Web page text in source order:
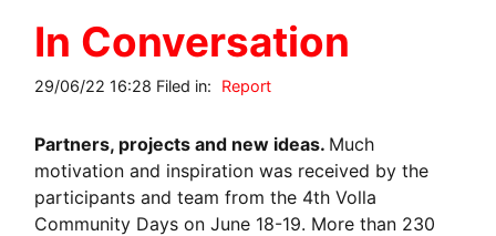
In Conversation
29/06/22 16:28 Filed in: Report
Partners, projects and new ideas. Much
motivation and inspiration was received by the
participants and team from the 4th Volla
Community Days on June 18-19. More than 230